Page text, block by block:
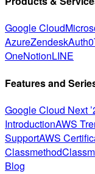
Google Cloud
AzureZendeskAuth0
OneNotionLINE
Features and
Google Cloud Next
IntroductionAWS
SupportAWS
Classmethod
Blog